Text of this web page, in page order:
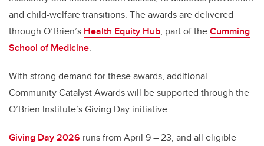
and child-welfare transitions. The awards are delivered
through O’Brien’s Health Equity Hub, part of theCumming
School of Medicine.
With strong demand for these awards, additional
Community Catalyst Awards will be supported through the
O’Brien Institute’s Giving Day initiative.
Giving Day 2026 runs from April 9 – 23, and all eligible